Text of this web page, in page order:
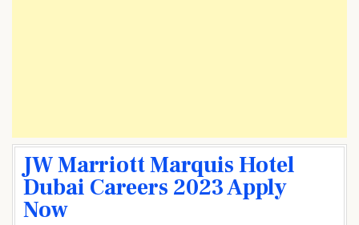
JW Marriott Marquis Hotel
Dubai Careers 2023 Apply
Now